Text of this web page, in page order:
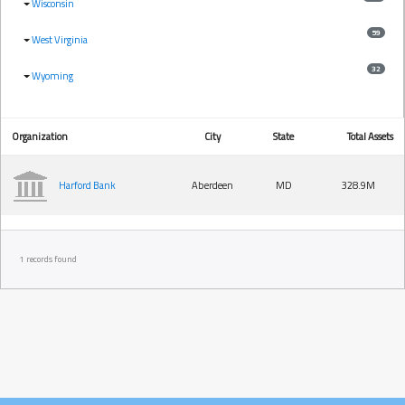
West Virginia 59
Wyoming 32
Organization City State Total Assets
Harford Bank Aberdeen MD 328.9M
1 records found